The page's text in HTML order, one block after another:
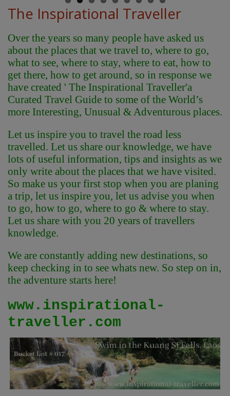
The Inspirational Traveller
Over the years so many people have asked us
about the places that we travel to, where to go,
what to see, where to stay, where to eat, how to
get there, how to get around, so in response we
have created ' The Inspirational Traveller'a
Curated Travel Guide to some of the World’s
more Interesting, Unusual & Adventurous places.
Let us inspire you to travel the road less
travelled. Let us share our knowledge, we have
lots of useful information, tips and insights as we
only write about the places that we have visited.
So make us your first stop when you are planing
a trip, let us inspire you, let us advise you when
to go, how to go, where to go & where to stay.
Let us share with you 20 years of travellers
knowledge.
We are constantly adding new destinations, so
keep checking in to see whats new. So step on in,
the adventure starts here!
www.inspirational-
traveller.com